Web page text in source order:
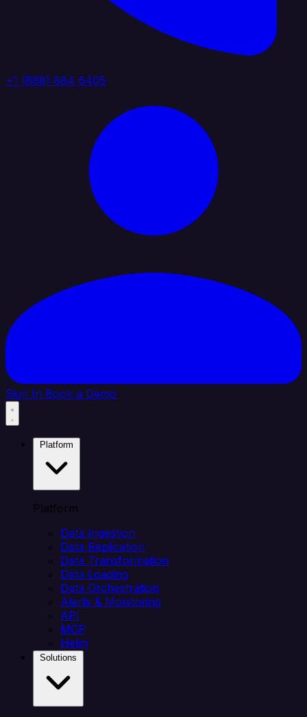
+1 (888) 884 6405
Sign In Book a Demo
Platform
Data Ingestion
Data Replication
Data Transformation
Data Loading
Data Orchestration
Alerts & Monitoring
API
MCP
Helm